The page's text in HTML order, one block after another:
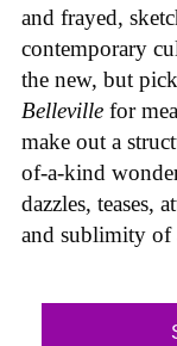
and frayed,
contemporary
the new, but
Belleville for
make out a
of-a-kind
dazzles, teases,
and sublimity of